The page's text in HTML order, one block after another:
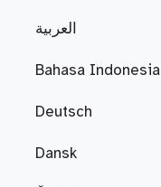
العربية
Bahasa Indonesia
Deutsch
Dansk